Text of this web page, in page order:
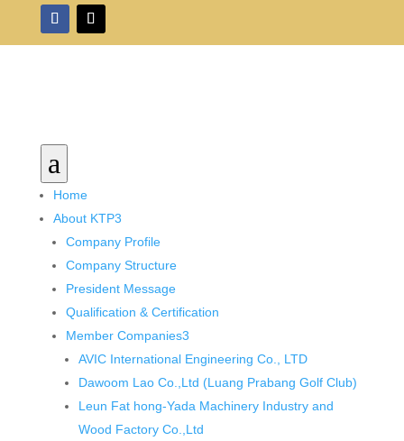
a
Home
About KTP3
Company Profile
Company Structure
President Message
Qualification & Certification
Member Companies3
AVIC International Engineering Co., LTD
Dawoom Lao Co.,Ltd (Luang Prabang Golf Club)
Leun Fat hong-Yada Machinery Industry and
Wood Factory Co.,Ltd